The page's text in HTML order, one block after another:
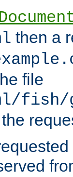
then a
file
fish/